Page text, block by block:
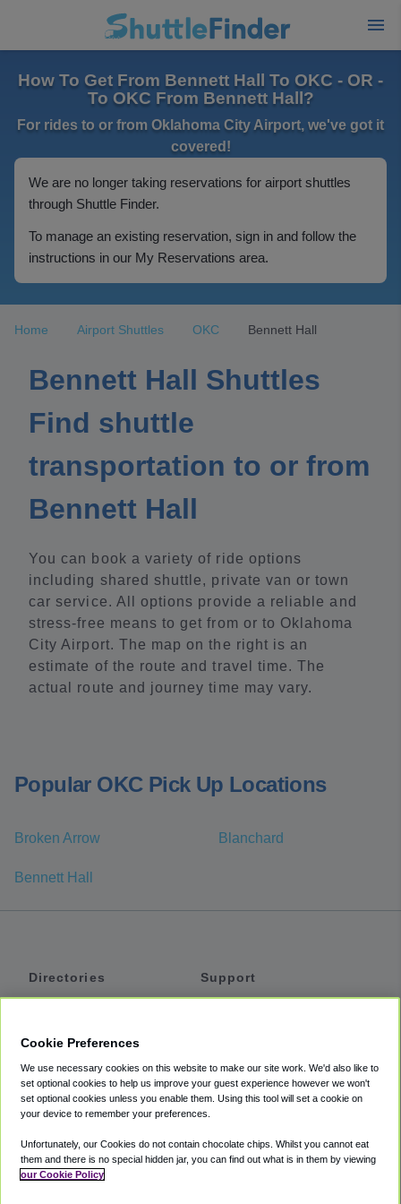
How To Get From Bennett Hall To OKC - OR -
To OKC From Bennett Hall?
For rides to or from Oklahoma City Airport, we've got it
covered!
We are no longer taking reservations for airport shuttles
through Shuttle Finder.
To manage an existing reservation, sign in and follow the
instructions in our My Reservations area.
Home Airport Shuttles OKC Bennett Hall
Bennett Hall Shuttles
Find shuttle
transportation to or from
Bennett Hall
You can book a variety of ride options
including shared shuttle, private van or town
car service. All options provide a reliable and
stress-free means to get from or to Oklahoma
City Airport. The map on the right is an
estimate of the route and travel time. The
actual route and journey time may vary.
Popular OKC Pick Up Locations
Broken Arrow Blanchard
Bennett Hall
Directories
Private Cars
Coupons
Support
Accessibility
Terms
Cookie Policy
Cookie Preferences
We use necessary cookies on this website to make our site work. We'd also like to
set optional cookies to help us improve your guest experience however we won't
set optional cookies unless you enable them. Using this tool will set a cookie on
your device to remember your preferences.
Unfortunately, our Cookies do not contain chocolate chips. Whilst you cannot eat
them and there is no special hidden jar, you can find out what is in them by viewing
our Cookie Policy